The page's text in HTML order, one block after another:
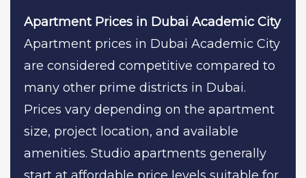
Apartment Prices in Dubai Academic City
Apartment prices in Dubai Academic City
are considered competitive compared to
many other prime districts in Dubai.
Prices vary depending on the apartment
size, project location, and available
amenities. Studio apartments generally